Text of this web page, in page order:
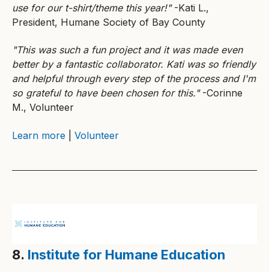
use for our t-shirt/theme this year!" -Kati L.,
President, Humane Society of Bay County
"This was such a fun project and it was made even
better by a fantastic collaborator. Kati was so friendly
and helpful through every step of the process and I'm
so grateful to have been chosen for this." -Corinne
M., Volunteer
Learn more Volunteer
8. Institute for Humane Education